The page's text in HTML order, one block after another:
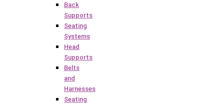
Back
Supports
Seating
Systems
Head
Supports
Belts
and
Harnesses
Seating